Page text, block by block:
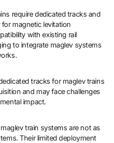
require dedicated tracks and
magnetic levitation
with existing rail
to integrate maglev systems
tracks for maglev trains
and may face challenges
impact.
train systems are not as
Their limited deployment